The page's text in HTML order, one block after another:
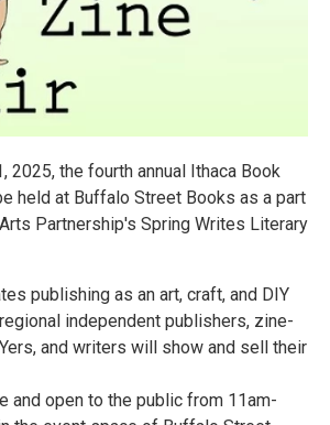
2025, the fourth annual Ithaca Book
held at Buffalo Street Books as a part
Partnership's Spring Writes Literary
publishing as an art, craft, and DIY
independent publishers, zine-
and writers will show and sell their
and open to the public from 11am-